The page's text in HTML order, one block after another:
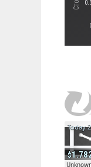
Today